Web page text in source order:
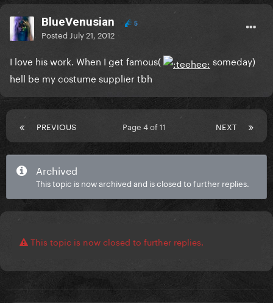
BlueVenusian 5
Posted July 21, 2012
I love his work. When I get famous(
someday)
hell be my costume supplier tbh
PREVIOUS NEXT
Page 4 of 11
Archived
This topic is now archived and is closed to further replies.
This topic is now closed to further replies.